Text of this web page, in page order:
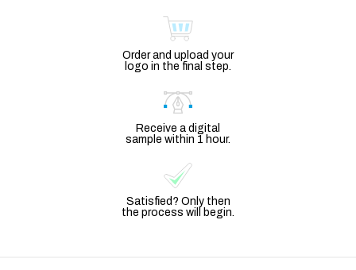
Order and upload your
logo in the final step.
Receive a digital
sample within 1 hour.
Satisfied? Only then
the process will begin.